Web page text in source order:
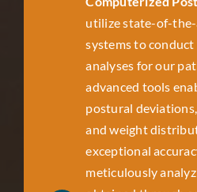
utilize state-of-
systems to
analyses for our
advanced tools
postural
and weight
exceptional
meticulously